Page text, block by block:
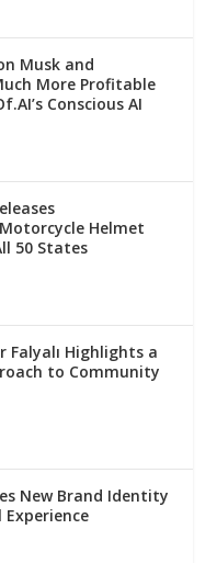
Musk and
More Profitable
Conscious AI
Helmet
50 States
Falyalı Highlights a
to Community
New Brand Identity